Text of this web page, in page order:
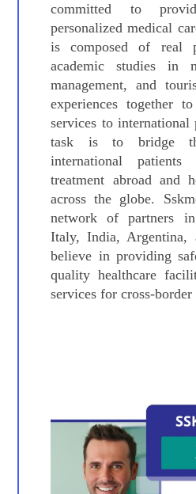
committed to
personalized medical
is composed of real
academic studies in
management, and
experiences together
services to international
task is to bridge
international
treatment abroad and
across the globe.
network of partners
Italy, India, Argentina,
believe in providing
quality healthcare
services for cross-border